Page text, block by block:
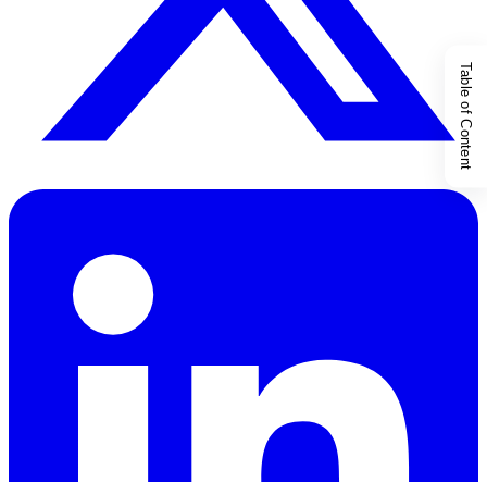
Table of Content